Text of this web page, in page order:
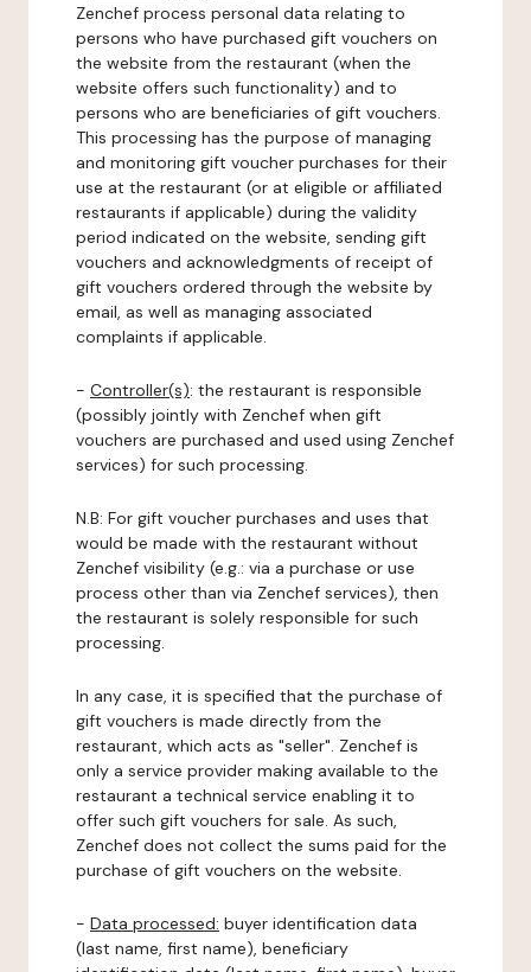
Zenchef process personal data relating to
persons who have purchased gift vouchers on
the website from the restaurant (when the
website offers such functionality) and to
persons who are beneficiaries of gift vouchers.
This processing has the purpose of managing
and monitoring gift voucher purchases for their
use at the restaurant (or at eligible or affiliated
restaurants if applicable) during the validity
period indicated on the website, sending gift
vouchers and acknowledgments of receipt of
gift vouchers ordered through the website by
email, as well as managing associated
complaints if applicable.
- Controller(s): the restaurant is responsible
(possibly jointly with Zenchef when gift
vouchers are purchased and used using Zenchef
services) for such processing.
N.B: For gift voucher purchases and uses that
would be made with the restaurant without
Zenchef visibility (e.g.: via a purchase or use
process other than via Zenchef services), then
the restaurant is solely responsible for such
processing.
In any case, it is specified that the purchase of
gift vouchers is made directly from the
restaurant, which acts as "seller". Zenchef is
only a service provider making available to the
restaurant a technical service enabling it to
offer such gift vouchers for sale. As such,
Zenchef does not collect the sums paid for the
purchase of gift vouchers on the website.
- Data processed: buyer identification data
(last name, first name), beneficiary